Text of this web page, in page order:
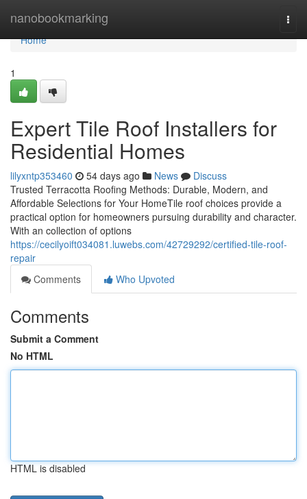
nanobookmarking
Home
Home
1
Expert Tile Roof Installers for
Residential Homes
lilyxntp353460 54 days ago News
Discuss
Trusted Terracotta Roofing Methods: Durable, Modern, and
Affordable Selections for Your HomeTile roof choices provide a
practical option for homeowners pursuing durability and character.
With an collection of options
https://cecilyoift034081.luwebs.com/42729292/certified-tile-roof-
repair
Comments
Who Upvoted
Comments
Submit a Comment
No HTML
HTML is disabled